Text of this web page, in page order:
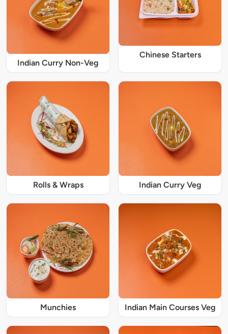
Indian Curry Non-Veg
Chinese Starters
Rolls & Wraps Indian Curry Veg
Munchies Indian Main Courses Veg